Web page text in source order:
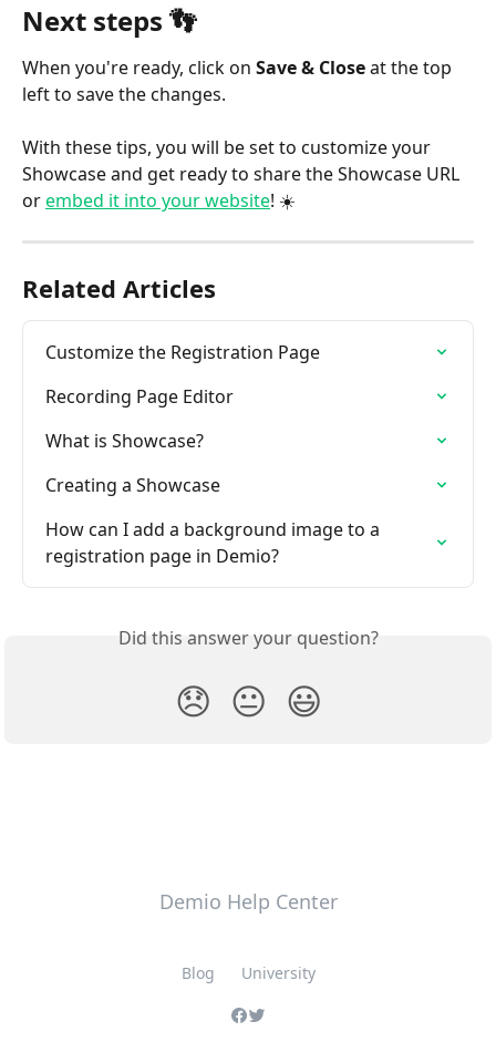
Next steps 👣
When you're ready, click on Save & Close at the top
left to save the changes.
With these tips, you will be set to customize your
Showcase and get ready to share the Showcase URL
or embed it into your website! ☀️
Related Articles
Customize the Registration Page
Recording Page Editor
What is Showcase?
Creating a Showcase
How can I add a background image to a
registration page in Demio?
Did this answer your question?
😞 😐 😃
Demio Help Center
Blog University